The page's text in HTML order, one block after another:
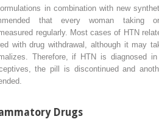
in combination with new
that every woman taking
regularly. Most cases of HTN
with drug withdrawal, although it may
Therefore, if HTN is diagnosed
the pill is discontinued and
Drugs